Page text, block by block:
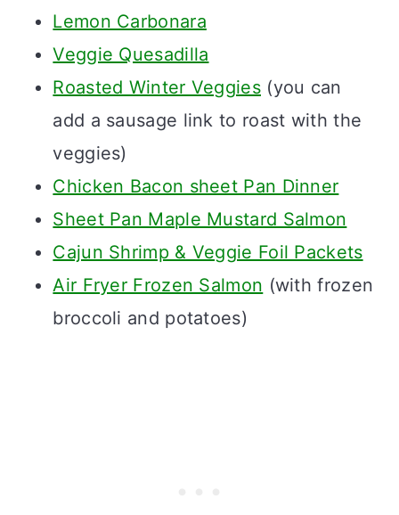
Lemon Carbonara
Veggie Quesadilla
Roasted Winter Veggies (you can
add a sausage link to roast with the
veggies)
Chicken Bacon sheet Pan Dinner
Sheet Pan Maple Mustard Salmon
Cajun Shrimp & Veggie Foil Packets
Air Fryer Frozen Salmon (with frozen
broccoli and potatoes)